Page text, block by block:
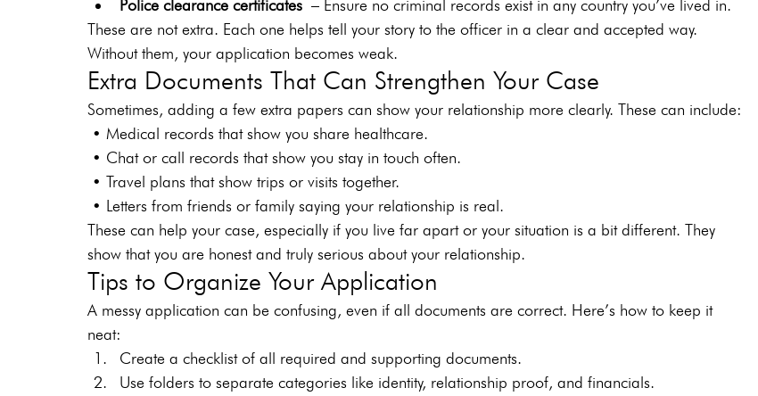
Police clearance certificates – Ensure no criminal records exist in any country you’ve lived in.
These are not extra. Each one helps tell your story to the officer in a clear and accepted way.
Without them, your application becomes weak.
Extra Documents That Can Strengthen Your Case
Sometimes, adding a few extra papers can show your relationship more clearly. These can include:
• Medical records that show you share healthcare.
• Chat or call records that show you stay in touch often.
• Travel plans that show trips or visits together.
• Letters from friends or family saying your relationship is real.
These can help your case, especially if you live far apart or your situation is a bit different. They
show that you are honest and truly serious about your relationship.
Tips to Organize Your Application
A messy application can be confusing, even if all documents are correct. Here’s how to keep it
neat:
Create a checklist of all required and supporting documents.
Use folders to separate categories like identity, relationship proof, and financials.